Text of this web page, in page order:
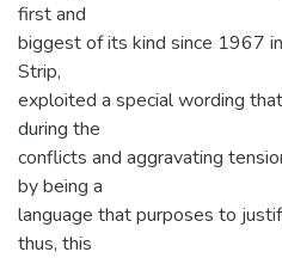
first and
biggest of its kind since 1967
Strip,
exploited a special wording
during the
conflicts and aggravating
by being a
language that purposes to
thus, this